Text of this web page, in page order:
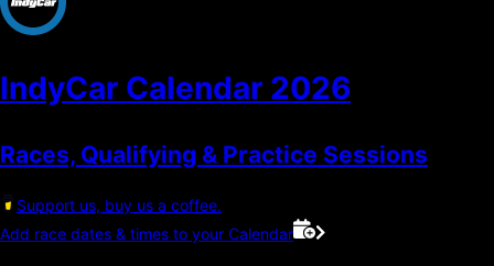
IndyCar Calendar 2026
Races, Qualifying & Practice Sessions
Support us, buy us a coffee.
Add race dates & times to your Calendar